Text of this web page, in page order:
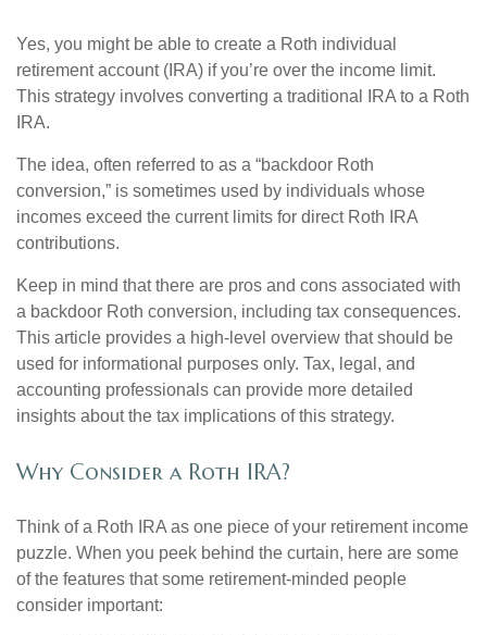
Yes, you might be able to create a Roth individual
retirement account (IRA) if you’re over the income limit.
This strategy involves converting a traditional IRA to a Roth
IRA.
The idea, often referred to as a “backdoor Roth
conversion,” is sometimes used by individuals whose
incomes exceed the current limits for direct Roth IRA
contributions.
Keep in mind that there are pros and cons associated with
a backdoor Roth conversion, including tax consequences.
This article provides a high-level overview that should be
used for informational purposes only. Tax, legal, and
accounting professionals can provide more detailed
insights about the tax implications of this strategy.
Why Consider a Roth IRA?
Think of a Roth IRA as one piece of your retirement income
puzzle. When you peek behind the curtain, here are some
of the features that some retirement-minded people
consider important: